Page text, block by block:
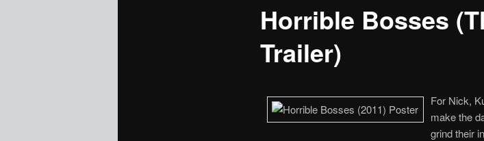
Horrible Bosses
Trailer)
For Nick,
make the
grind their